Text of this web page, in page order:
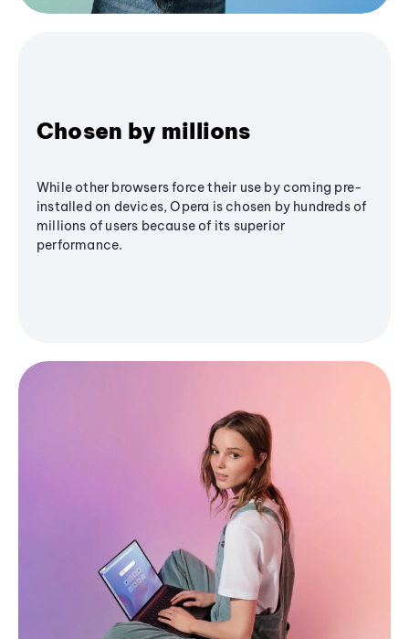
Chosen by millions
While other browsers force their use by coming pre-
installed on devices, Opera is chosen by hundreds of
millions of users because of its superior
performance.